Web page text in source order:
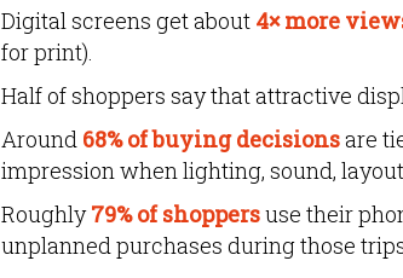
Digital screens get about 4× more
for print).
Half of shoppers say that attractive
Around 68% of buying decisionsare
impression when lighting, sound,
Roughly79% of shoppersuse their
unplanned purchases during those